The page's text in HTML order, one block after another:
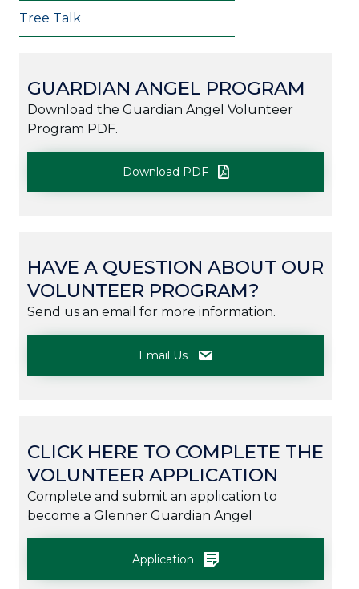
Tree Talk
GUARDIAN ANGEL PROGRAM
Download the Guardian Angel Volunteer
Program PDF.
Download PDF
HAVE A QUESTION ABOUT OUR
VOLUNTEER PROGRAM?
Send us an email for more information.
Email Us
CLICK HERE TO COMPLETE THE
VOLUNTEER APPLICATION
Complete and submit an application to
become a Glenner Guardian Angel
Application